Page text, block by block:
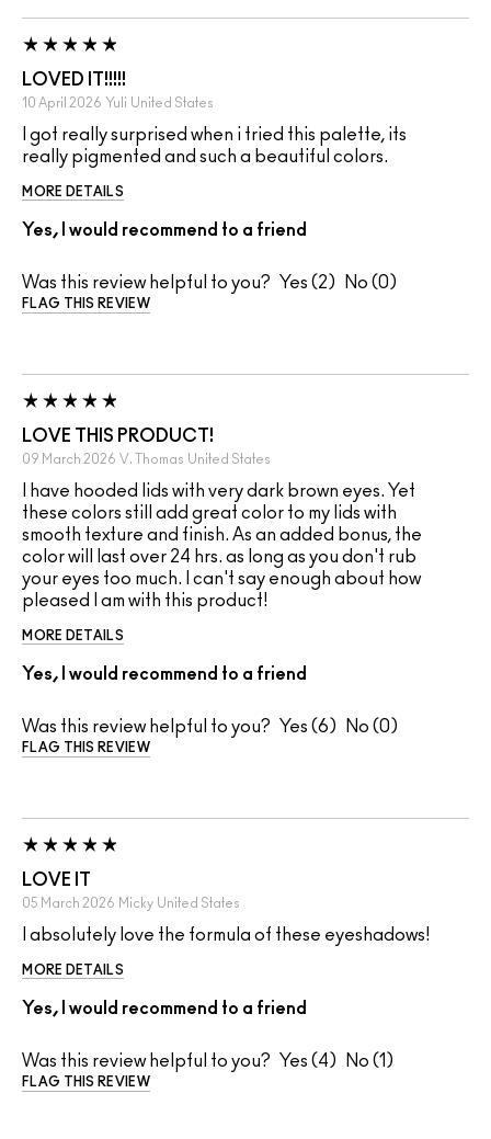
LOVED IT!!!!!
10 April 2026 Yuli United States
I got really surprised when i tried this palette, its
really pigmented and such a beautiful colors.
MORE DETAILS
Yes, I would recommend to a friend
Was this review helpful to you? 2 0
FLAG THIS REVIEW
LOVE THIS PRODUCT!
09 March 2026 V. Thomas United States
I have hooded lids with very dark brown eyes. Yet
these colors still add great color to my lids with
smooth texture and finish. As an added bonus, the
color will last over 24 hrs. as long as you don't rub
your eyes too much. I can't say enough about how
pleased I am with this product!
MORE DETAILS
Yes, I would recommend to a friend
Was this review helpful to you? 6 0
FLAG THIS REVIEW
LOVE IT
05 March 2026 Micky United States
I absolutely love the formula of these eyeshadows!
MORE DETAILS
Yes, I would recommend to a friend
Was this review helpful to you? 4 1
FLAG THIS REVIEW